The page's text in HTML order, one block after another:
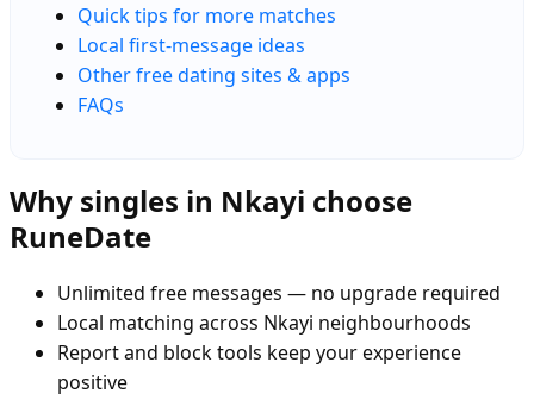
Quick tips for more matches
Local first-message ideas
Other free dating sites & apps
FAQs
Why singles in Nkayi choose
RuneDate
Unlimited free messages — no upgrade required
Local matching across Nkayi neighbourhoods
Report and block tools keep your experience
positive